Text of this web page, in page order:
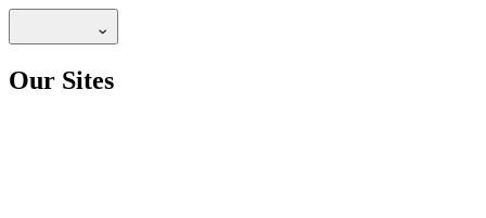
Our Sites